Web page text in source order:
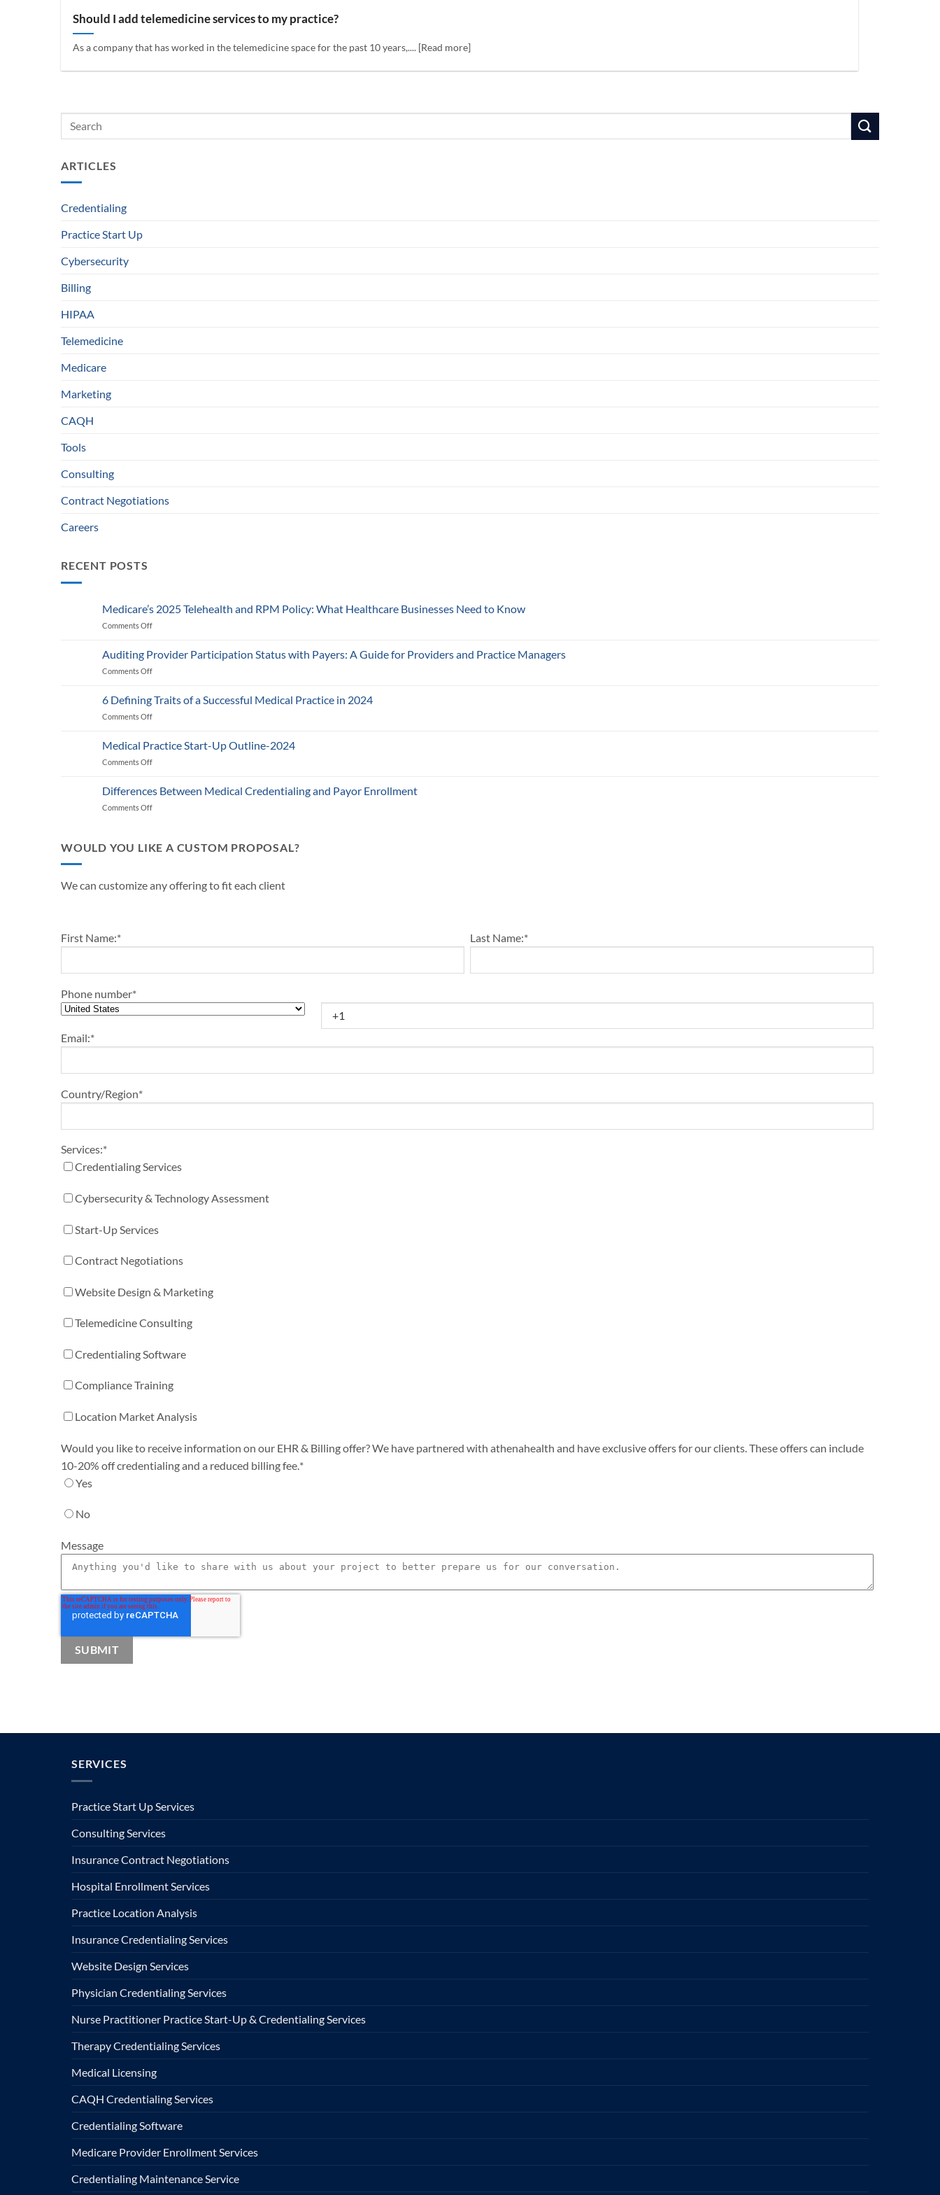
Should I add telemedicine services to my practice?
As a company that has worked in the telemedicine space for the past 10 years,.... [Read more]
ARTICLES
Credentialing
Practice Start Up
Cybersecurity
Billing
HIPAA
Telemedicine
Medicare
Marketing
CAQH
Tools
Consulting
Contract Negotiations
Careers
RECENT POSTS
Medicare’s 2025 Telehealth and RPM Policy: What Healthcare Businesses Need to Know
Comments Off
Telehealth
Policy:
Need
Auditing Provider Participation Status with Payers: A Guide for Providers and Practice Managers
Comments Off
Provider
Participation
Payers:
Providers
6 Defining Traits of a Successful Medical Practice in 2024
Comments Off
Defining
Traits
Successful
Medical Practice Start-Up Outline-2024
Comments Off
Practice
Start-
Differences Between Medical Credentialing and Payor Enrollment
Comments Off
Medical
Credentialing
Enrollment
WOULD YOU LIKE A CUSTOM PROPOSAL?
We can customize any offering to fit each client
First Name:* Last Name:*
Phone number*
Email:*
Country/Region*
Services:*
Credentialing Services
Cybersecurity & Technology Assessment
Start-Up Services
Contract Negotiations
Website Design & Marketing
Telemedicine Consulting
Credentialing Software
Compliance Training
Location Market Analysis
Would you like to receive information on our EHR & Billing offer? We have partnered with athenahealth and have exclusive offers for our clients. These offers can include
10-20% off credentialing and a reduced billing fee. *
Yes
No
Message
SERVICES
Practice Start Up Services
Consulting Services
Insurance Contract Negotiations
Hospital Enrollment Services
Practice Location Analysis
Insurance Credentialing Services
Website Design Services
Physician Credentialing Services
Nurse Practitioner Practice Start-Up & Credentialing Services
Therapy Credentialing Services
Medical Licensing
CAQH Credentialing Services
Credentialing Software
Medicare Provider Enrollment Services
Credentialing Maintenance Service